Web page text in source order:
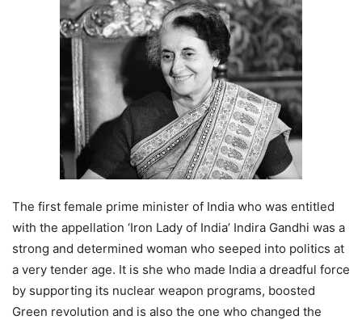
The first female prime minister of India who was entitled
with the appellation ‘Iron Lady of India’ Indira Gandhi was a
strong and determined woman who seeped into politics at
a very tender age. It is she who made India a dreadful force
by supporting its nuclear weapon programs, boosted
Green revolution and is also the one who changed the